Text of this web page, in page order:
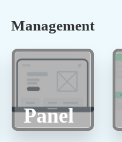
Management
Panel